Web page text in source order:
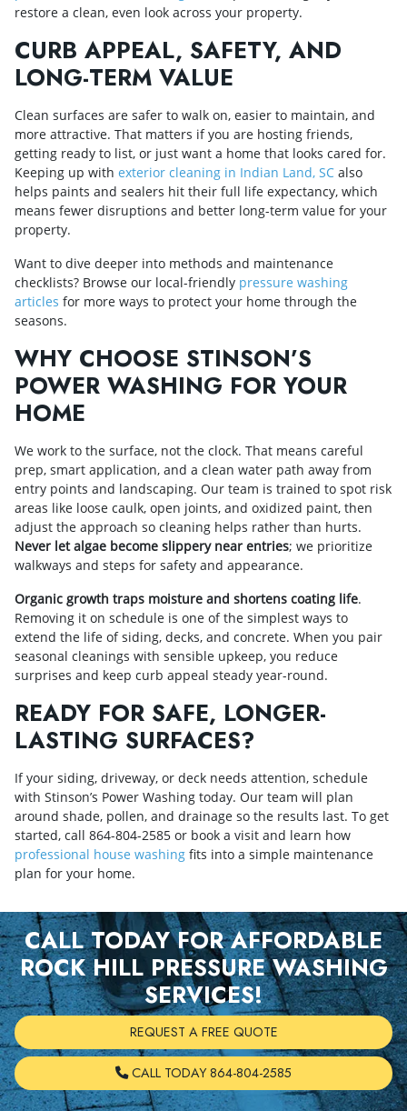
restore a clean, even look across your property.
CURB APPEAL, SAFETY, AND
LONG-TERM VALUE
Clean surfaces are safer to walk on, easier to maintain, and
more attractive. That matters if you are hosting friends,
getting ready to list, or just want a home that looks cared for.
Keeping up with exterior cleaning in Indian Land, SC also
helps paints and sealers hit their full life expectancy, which
means fewer disruptions and better long-term value for your
property.
Want to dive deeper into methods and maintenance
checklists? Browse our local-friendly pressure washing
articles for more ways to protect your home through the
seasons.
WHY CHOOSE STINSON’S
POWER WASHING FOR YOUR
HOME
We work to the surface, not the clock. That means careful
prep, smart application, and a clean water path away from
entry points and landscaping. Our team is trained to spot risk
areas like loose caulk, open joints, and oxidized paint, then
adjust the approach so cleaning helps rather than hurts.
Never let algae become slippery near entries; we prioritize
walkways and steps for safety and appearance.
Organic growth traps moisture and shortens coating life.
Removing it on schedule is one of the simplest ways to
extend the life of siding, decks, and concrete. When you pair
seasonal cleanings with sensible upkeep, you reduce
surprises and keep curb appeal steady year-round.
READY FOR SAFE, LONGER-
LASTING SURFACES?
If your siding, driveway, or deck needs attention, schedule
with Stinson’s Power Washing today. Our team will plan
around shade, pollen, and drainage so the results last. To get
started, call 864-804-2585 or book a visit and learn how
professional house washing fits into a simple maintenance
plan for your home.
CALL TODAY FOR AFFORDABLE
ROCK HILL PRESSURE WASHING
SERVICES!
REQUEST A FREE QUOTE
CALL TODAY 864-804-2585